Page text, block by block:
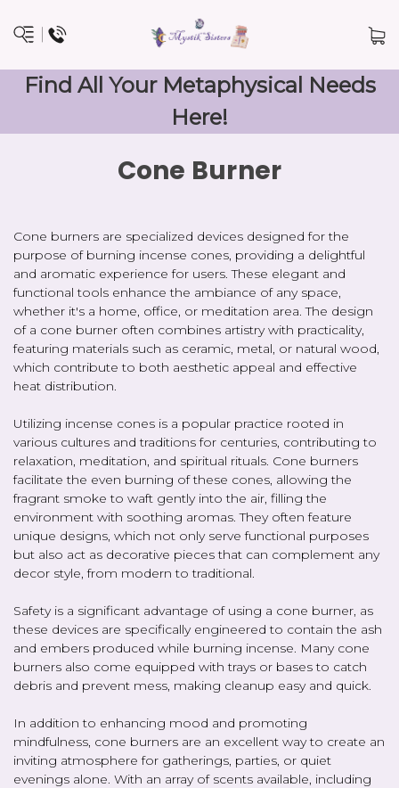
Find All Your Metaphysical Needs
Here!
Cone Burner
Cone burners are specialized devices designed for the
purpose of burning incense cones, providing a delightful
and aromatic experience for users. These elegant and
functional tools enhance the ambiance of any space,
whether it's a home, office, or meditation area. The design
of a cone burner often combines artistry with practicality,
featuring materials such as ceramic, metal, or natural wood,
which contribute to both aesthetic appeal and effective
heat distribution.
Utilizing incense cones is a popular practice rooted in
various cultures and traditions for centuries, contributing to
relaxation, meditation, and spiritual rituals. Cone burners
facilitate the even burning of these cones, allowing the
fragrant smoke to waft gently into the air, filling the
environment with soothing aromas. They often feature
unique designs, which not only serve functional purposes
but also act as decorative pieces that can complement any
decor style, from modern to traditional.
Safety is a significant advantage of using a cone burner, as
these devices are specifically engineered to contain the ash
and embers produced while burning incense. Many cone
burners also come equipped with trays or bases to catch
debris and prevent mess, making cleanup easy and quick.
In addition to enhancing mood and promoting
mindfulness, cone burners are an excellent way to create an
inviting atmosphere for gatherings, parties, or quiet
evenings alone. With an array of scents available, including